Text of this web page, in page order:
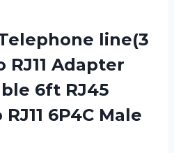
line(3
RJ11 Adapter
6ft RJ45
6P4C Male